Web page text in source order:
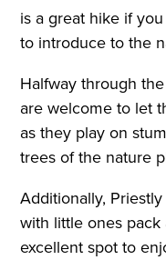
is a great hike if
to introduce to the
Halfway through
are welcome to let
as they play on
trees of the nature
Additionally,
with little ones pack
excellent spot to